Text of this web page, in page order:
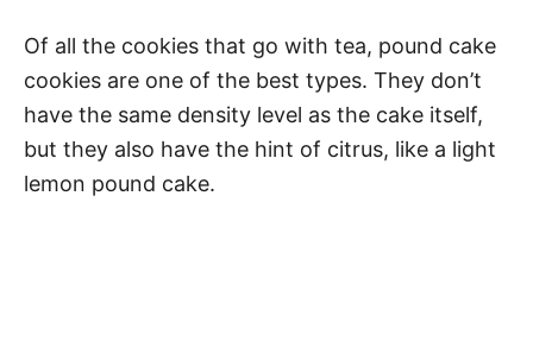
Of all the cookies that go with tea, pound cake
cookies are one of the best types. They don’t
have the same density level as the cake itself,
but they also have the hint of citrus, like a light
lemon pound cake.